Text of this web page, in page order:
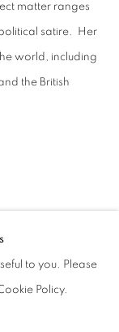
matter ranges
satire. Her
world, including
the British
to you. Please
Policy.